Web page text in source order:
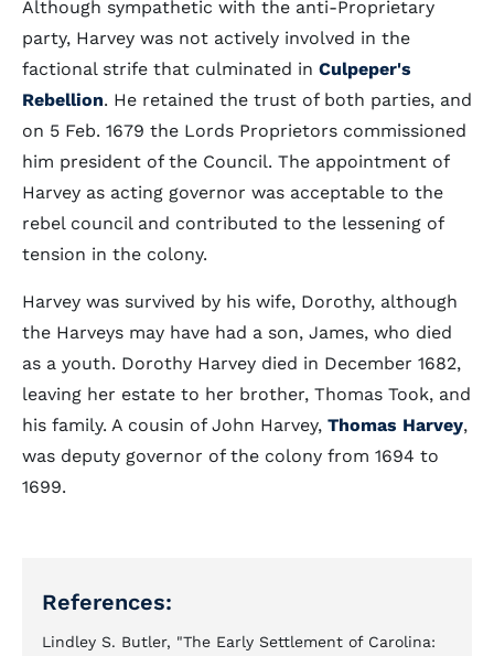
Although sympathetic with the anti-Proprietary
party, Harvey was not actively involved in the
factional strife that culminated in Culpeper's
Rebellion. He retained the trust of both parties, and
on 5 Feb. 1679 the Lords Proprietors commissioned
him president of the Council. The appointment of
Harvey as acting governor was acceptable to the
rebel council and contributed to the lessening of
tension in the colony.
Harvey was survived by his wife, Dorothy, although
the Harveys may have had a son, James, who died
as a youth. Dorothy Harvey died in December 1682,
leaving her estate to her brother, Thomas Took, and
his family. A cousin of John Harvey, Thomas Harvey,
was deputy governor of the colony from 1694 to
1699.
References:
Lindley S. Butler, "The Early Settlement of Carolina: